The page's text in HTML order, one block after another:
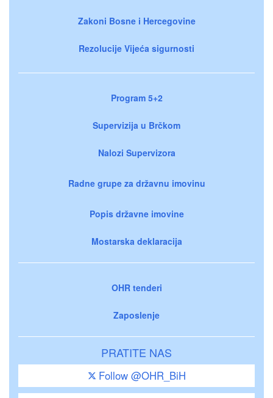
Zakoni Bosne i Hercegovine
Rezolucije Vijeća sigurnosti
Program 5+2
Supervizija u Brčkom
Nalozi Supervizora
Radne grupe za državnu imovinu
Popis državne imovine
Mostarska deklaracija
OHR tenderi
Zaposlenje
PRATITE NAS
Follow @OHR_BiH